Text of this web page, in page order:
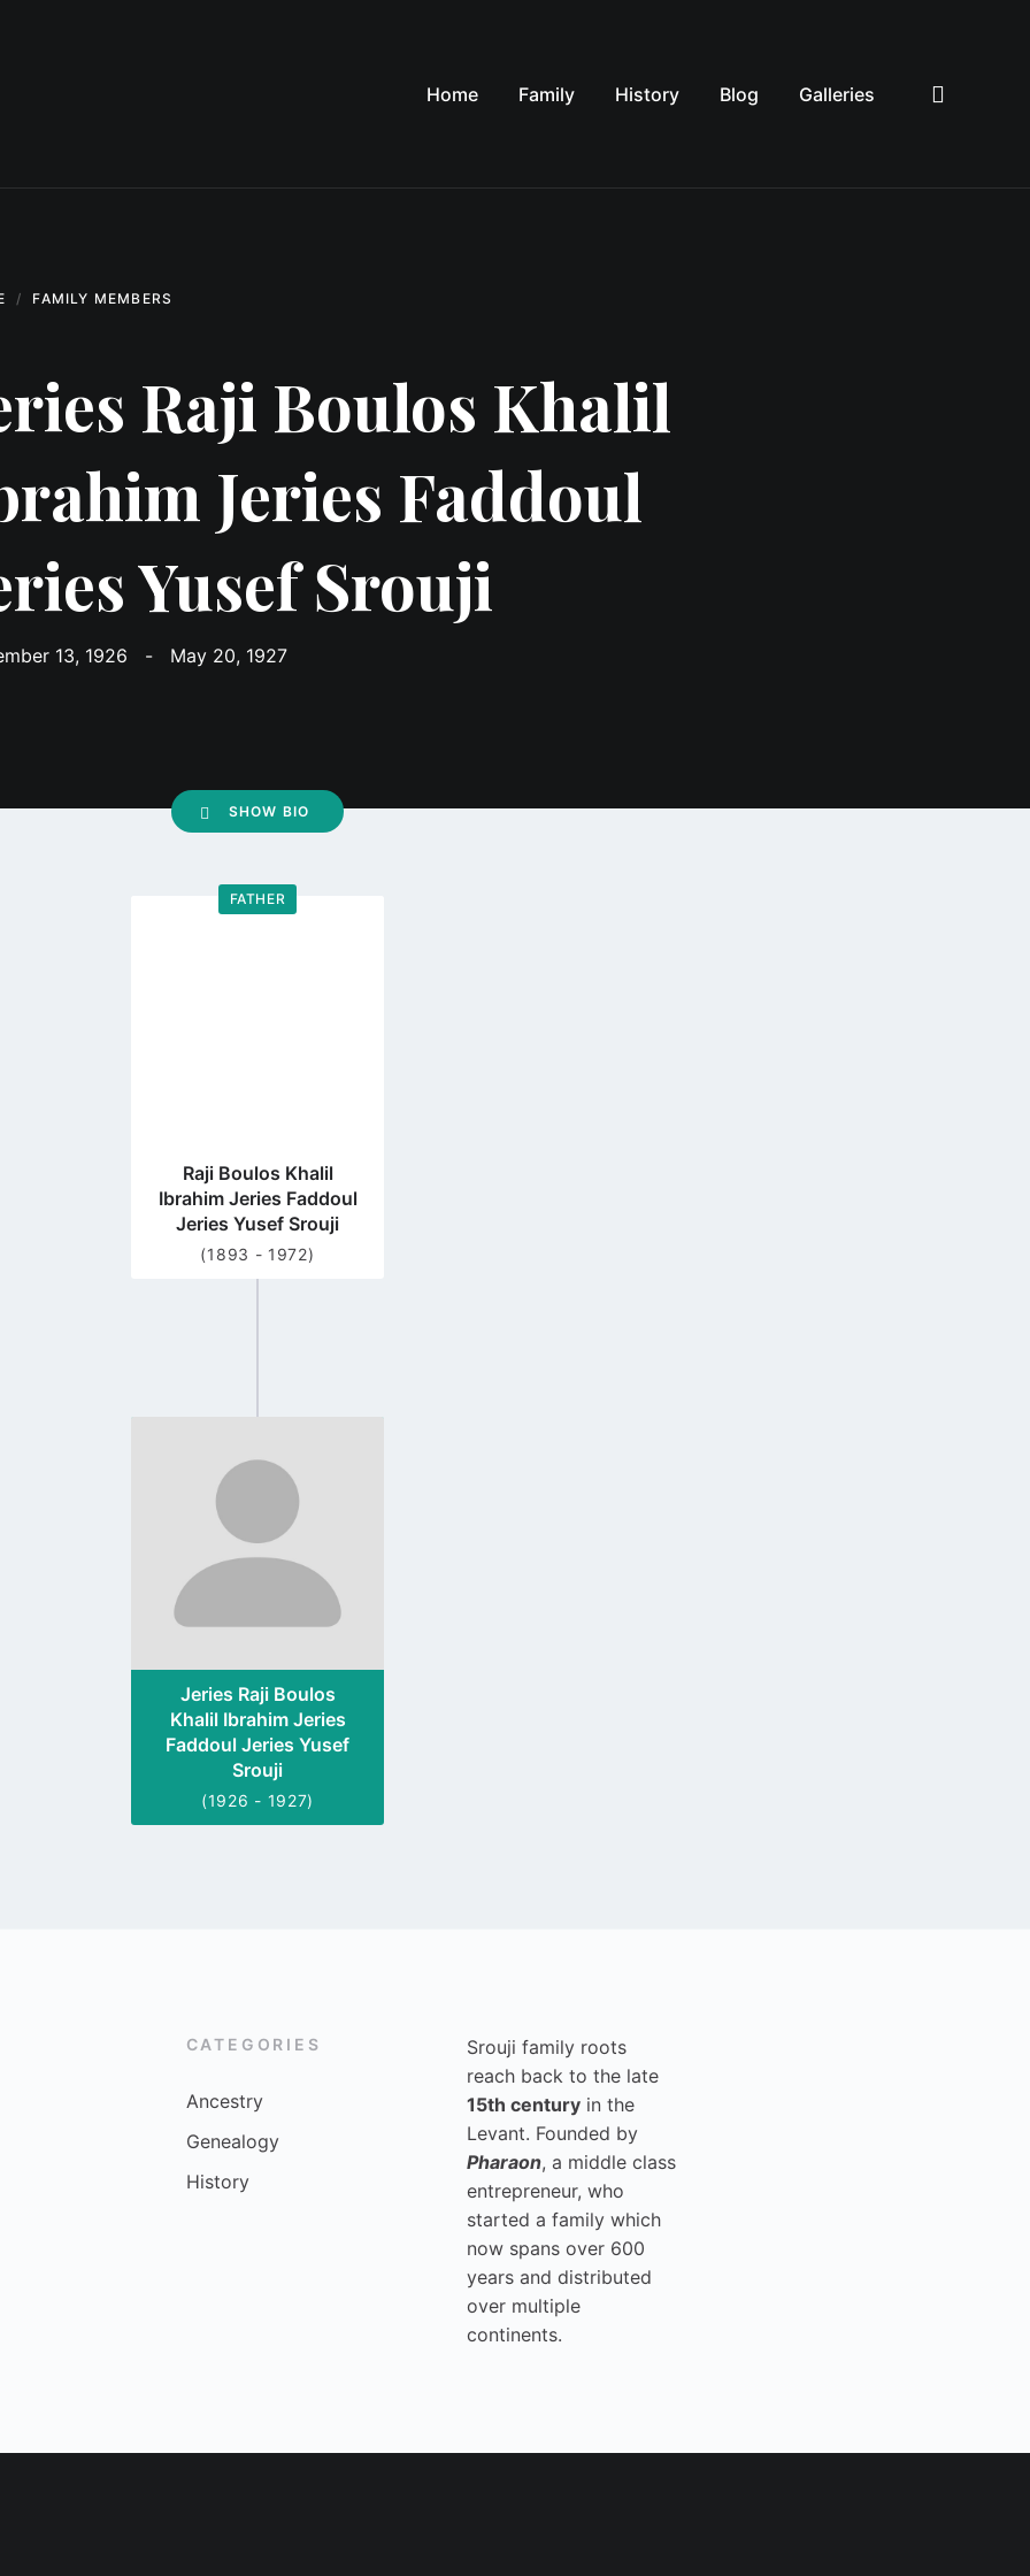
Home
Family History Blog Galleries
FAMILY MEMBERS
Raji Boulos Khalil
Jeries Faddoul
Yusef Srouji
13, 1926 - May 20, 1927
SHOW BIO
FATHER
Go
Raji Boulos Khalil
Ibrahim Jeries Faddoul
Jeries Yusef Srouji
(1893 - 1972)
profile
page
Jeries Raji Boulos
Khalil Ibrahim Jeries
Faddoul Jeries Yusef
Srouji
(1926 - 1927)
CATEGORIES
Ancestry
Genealogy
History
Srouji family roots
reach back to the late
15th century in the
Levant. Founded by
Pharaon, a middle class
entrepreneur, who
started a family which
now spans over 600
years and distributed
over multiple
continents.